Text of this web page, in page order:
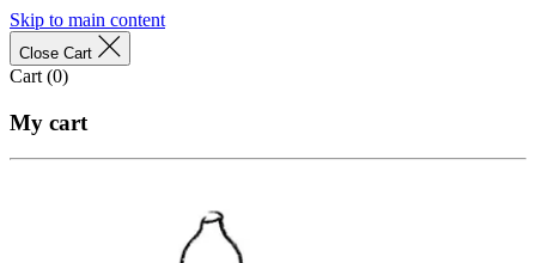
Skip to main content
Close Cart
Cart (0)
My cart